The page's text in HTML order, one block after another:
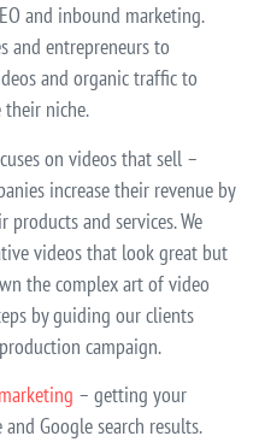
and inbound marketing.
and entrepreneurs to
and organic traffic to
niche.
on videos that sell –
increase their revenue by
and services. We
videos that look great but
the complex art of video
by guiding our clients
campaign.
– getting your
Google search results.